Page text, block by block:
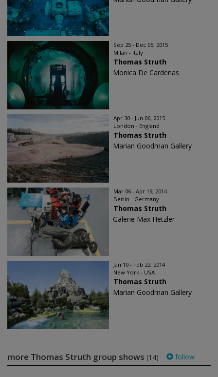
Sep 25 - Dec 05, 2015
Milan - Italy
Thomas Struth
Monica De Cardenas
Apr 30 - Jun 06, 2015
London - England
Thomas Struth
Marian Goodman Gallery
Mar 06 - Apr 19, 2014
Berlin - Germany
Thomas Struth
Galerie Max Hetzler
Jan 10 - Feb 22, 2014
New York - USA
Thomas Struth
Marian Goodman Gallery
more Thomas Struth group shows (14) follow